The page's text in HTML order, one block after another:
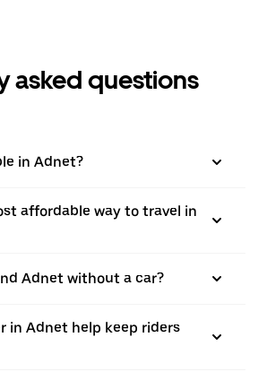
asked questions
in Adnet?
affordable way to travel in
Adnet without a car?
in Adnet help keep riders